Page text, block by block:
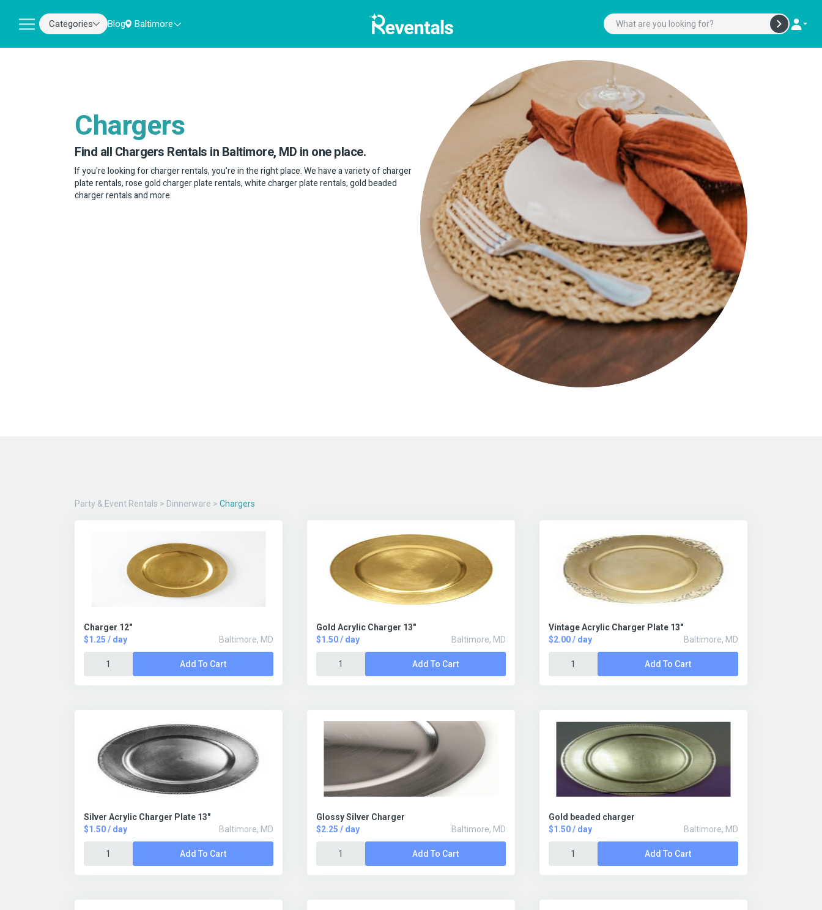
Categories Blog Baltimore
Chargers
Find all Chargers Rentals in Baltimore, MD in one place.
If you're looking for charger rentals, you're in the right place. We have a variety of charger
plate rentals, rose gold charger plate rentals, white charger plate rentals, gold beaded
charger rentals and more.
Party & Event Rentals > Dinnerware > Chargers
Charger 12"
$1.25 / day
Baltimore, MD
Add To Cart
Gold Acrylic Charger 13"
$1.50 / day
Baltimore, MD
Add To Cart
Vintage Acrylic Charger Plate 13"
$2.00 / day
Baltimore, MD
Add To Cart
Silver Acrylic Charger Plate 13"
$1.50 / day
Baltimore, MD
Add To Cart
Glossy Silver Charger
$2.25 / day
Baltimore, MD
Add To Cart
Gold beaded charger
$1.50 / day
Baltimore, MD
Add To Cart